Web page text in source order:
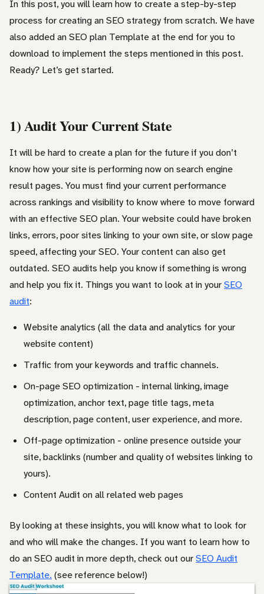
In this post, you will learn how to create a step-by-step
process for creating an SEO strategy from scratch. We have
also added an SEO plan Template at the end for you to
download to implement the steps mentioned in this post.
Ready? Let’s get started.
1) Audit Your Current State
It will be hard to create a plan for the future if you don’t
know how your site is performing now on search engine
result pages. You must find your current performance
across rankings and visibility to know where to move forward
with an effective SEO plan. Your website could have broken
links, errors, poor sites linking to your own site, or slow page
speed, affecting your SEO. Your content can also get
outdated. SEO audits help you know if something is wrong
and help you fix it. Things you want to look at in yourSEO
audit:
Website analytics (all the data and analytics for your
website content)
Traffic from your keywords and traffic channels.
On-page SEO optimization - internal linking, image
optimization, anchor text, page title tags, meta
description, page content, user experience, and more.
Off-page optimization - online presence outside your
site, backlinks (number and quality of websites linking to
yours).
Content Audit on all related web pages
By looking at these insights, you will know what to look for
and who will make the changes. If you want to learn how to
do an SEO audit in more depth, check out ourSEO Audit
Template. (see reference below!)